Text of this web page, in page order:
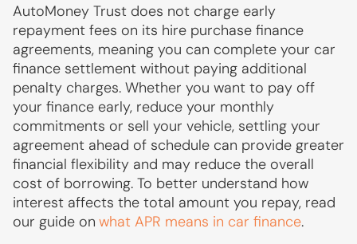
AutoMoney Trust does not charge early
repayment fees on its hire purchase finance
agreements, meaning you can complete your car
finance settlement without paying additional
penalty charges. Whether you want to pay off
your finance early, reduce your monthly
commitments or sell your vehicle, settling your
agreement ahead of schedule can provide greater
financial flexibility and may reduce the overall
cost of borrowing. To better understand how
interest affects the total amount you repay, read
our guide on what APR means in car finance.